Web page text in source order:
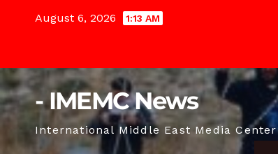
August 6, 2026 1:13 AM
- IMEMC News
International Middle East Media Center